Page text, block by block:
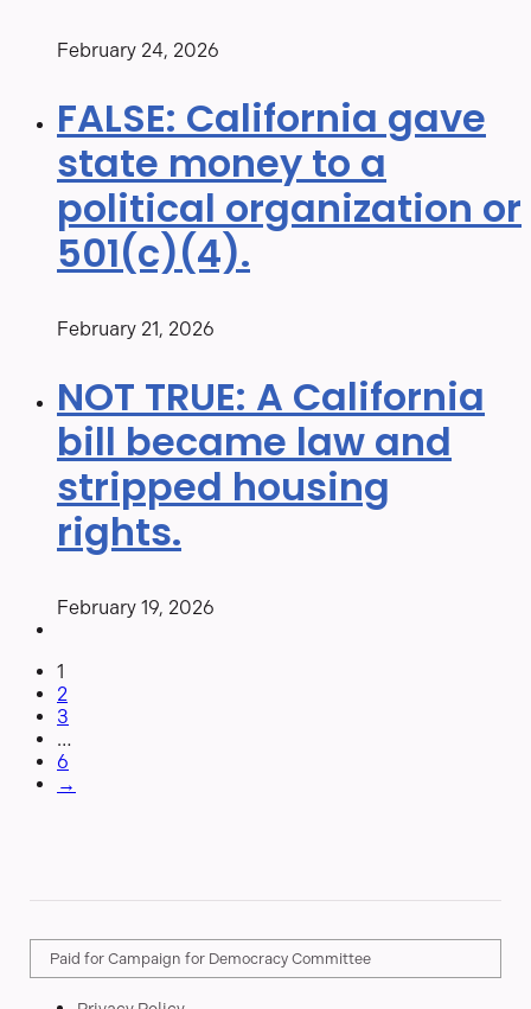
February 24, 2026
FALSE: California gave
state money to a
political organization or
501(c)(4).
February 21, 2026
NOT TRUE: A California
bill became law and
stripped housing
rights.
February 19, 2026
1
2
3
…
6
→
Paid for Campaign for Democracy Committee